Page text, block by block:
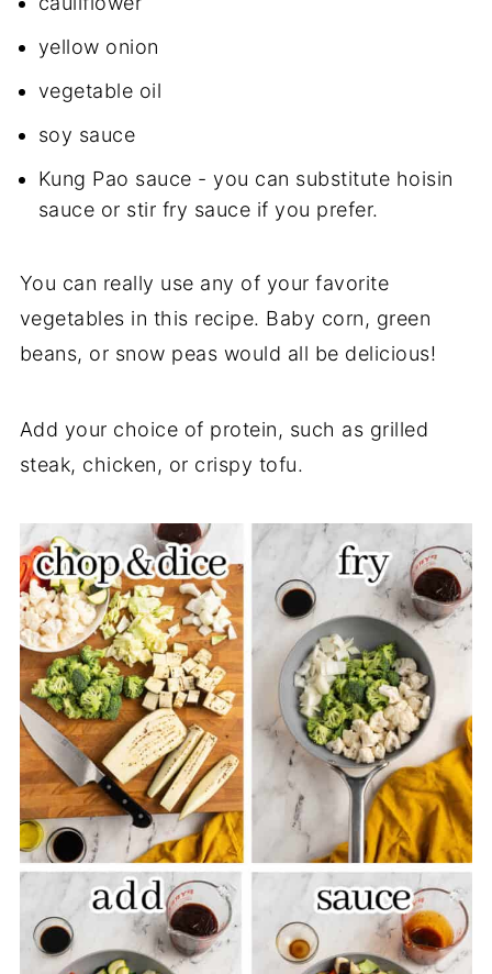
yellow onion
vegetable oil
soy sauce
Kung Pao sauce - you can substitute hoisin
sauce or stir fry sauce if you prefer.
You can really use any of your favorite
vegetables in this recipe. Baby corn, green
beans, or snow peas would all be delicious!
Add your choice of protein, such as grilled
steak, chicken, or crispy tofu.